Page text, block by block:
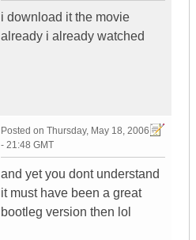
i download it the movie
already i already watched
Posted on Thursday, May 18, 2006
- 21:48 GMT
and yet you dont understand
it must have been a great
bootleg version then lol